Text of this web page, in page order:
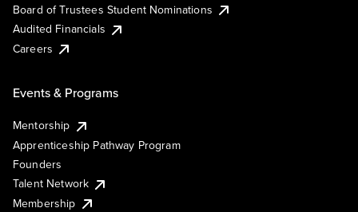
Board of Trustees Student Nominations
Audited Financials
Careers
Events & Programs
Mentorship
Apprenticeship Pathway Program
Founders
Talent Network
Membership